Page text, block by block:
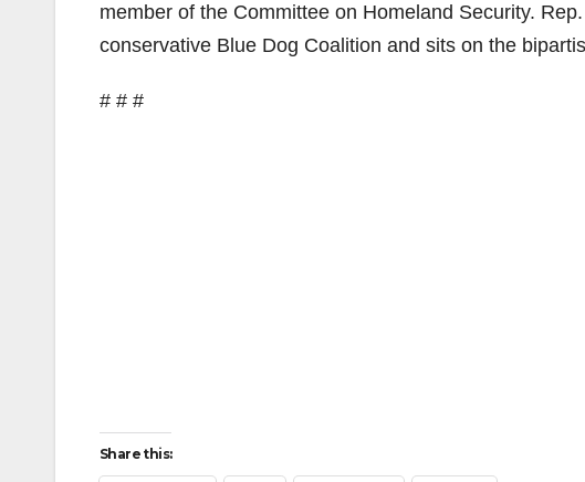
member of the Committee on Homeland Security.
conservative Blue Dog Coalition and sits on the
# # #
Share this: